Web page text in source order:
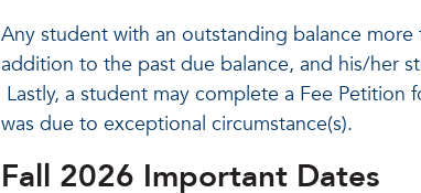
Any student with an outstanding balance
addition to the past due balance, and his/her
Lastly, a student may complete a Fee
was due to exceptional circumstance(s).
Fall 2026 Important Dates